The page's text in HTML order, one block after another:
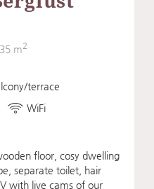
35 m2
terrace
WiFi
floor, cosy dwelling
separate toilet, hair
with live cams of our